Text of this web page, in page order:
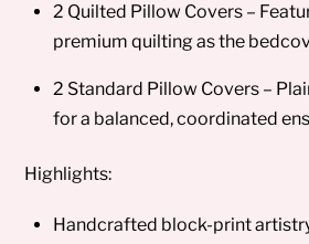
2 Quilted Pillow Covers –
premium quilting as the
2 Standard Pillow Covers –
for a balanced, coordinated
Highlights:
Handcrafted block-print